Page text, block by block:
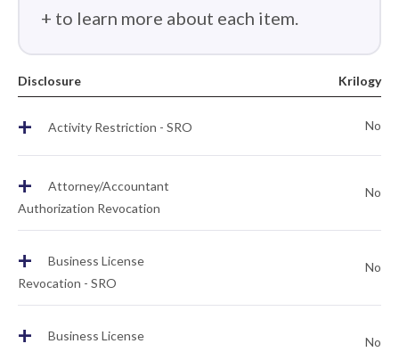
+ to learn more about each item.
Disclosure Krilogy
+ Activity Restriction - SRO No
+
Attorney/Accountant
Authorization Revocation
No
+
Business License
Revocation - SRO
No
+
Business License
No